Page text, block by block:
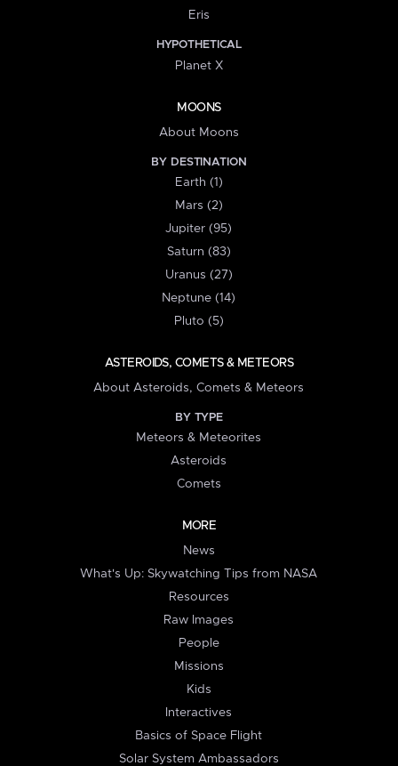
Eris
HYPOTHETICAL
Planet X
MOONS
About Moons
BY DESTINATION
Earth (1)
Mars (2)
Jupiter (95)
Saturn (83)
Uranus (27)
Neptune (14)
Pluto (5)
ASTEROIDS, COMETS & METEORS
About Asteroids, Comets & Meteors
BY TYPE
Meteors & Meteorites
Asteroids
Comets
MORE
News
What's Up: Skywatching Tips from NASA
Resources
Raw Images
People
Missions
Kids
Interactives
Basics of Space Flight
Solar System Ambassadors